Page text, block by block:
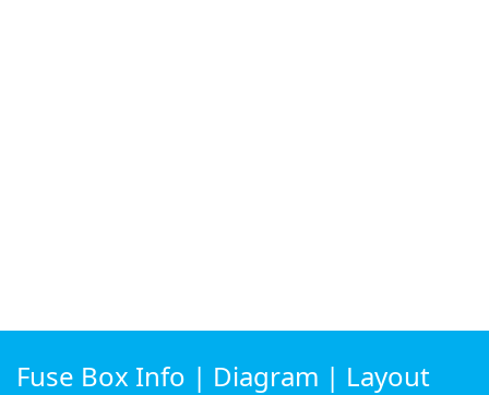
Fuse Box Info | Diagram | Layout